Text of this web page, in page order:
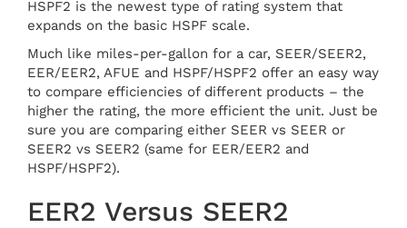
HSPF2 is the newest type of rating system that
expands on the basic HSPF scale.
Much like miles-per-gallon for a car, SEER/SEER2,
EER/EER2, AFUE and HSPF/HSPF2 offer an easy way
to compare efficiencies of different products – the
higher the rating, the more efficient the unit. Just be
sure you are comparing either SEER vs SEER or
SEER2 vs SEER2 (same for EER/EER2 and
HSPF/HSPF2).
EER2 Versus SEER2